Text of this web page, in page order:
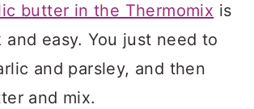
butter in the Thermomix is
and easy. You just need to
and parsley, and then
and mix.